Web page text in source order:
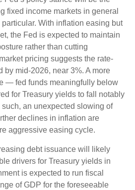
fixed income markets in general
With inflation easing but
the Fed is expected to maintain
rather than cutting
pricing suggests the rate-
by mid-2026, near 3%. A more
— fed funds meaningfully below
for Treasury yields to fall notably
an unexpected slowing of
declines in inflation are
aggressive easing cycle.
debt issuance will likely
drivers for Treasury yields in
is expected to run fiscal
of GDP for the foreseeable